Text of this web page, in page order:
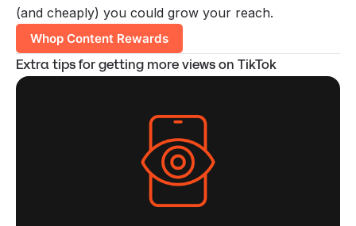
(and cheaply) you could grow your reach.
Whop Content Rewards
Extra tips for getting more views on TikTok